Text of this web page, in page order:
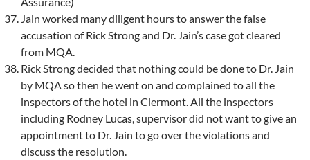
Jain worked many diligent hours to answer the false
accusation of Rick Strong and Dr. Jain’s case got cleared
from MQA.
Rick Strong decided that nothing could be done to Dr. Jain
by MQA so then he went on and complained to all the
inspectors of the hotel in Clermont. All the inspectors
including Rodney Lucas, supervisor did not want to give an
appointment to Dr. Jain to go over the violations and
discuss the resolution.